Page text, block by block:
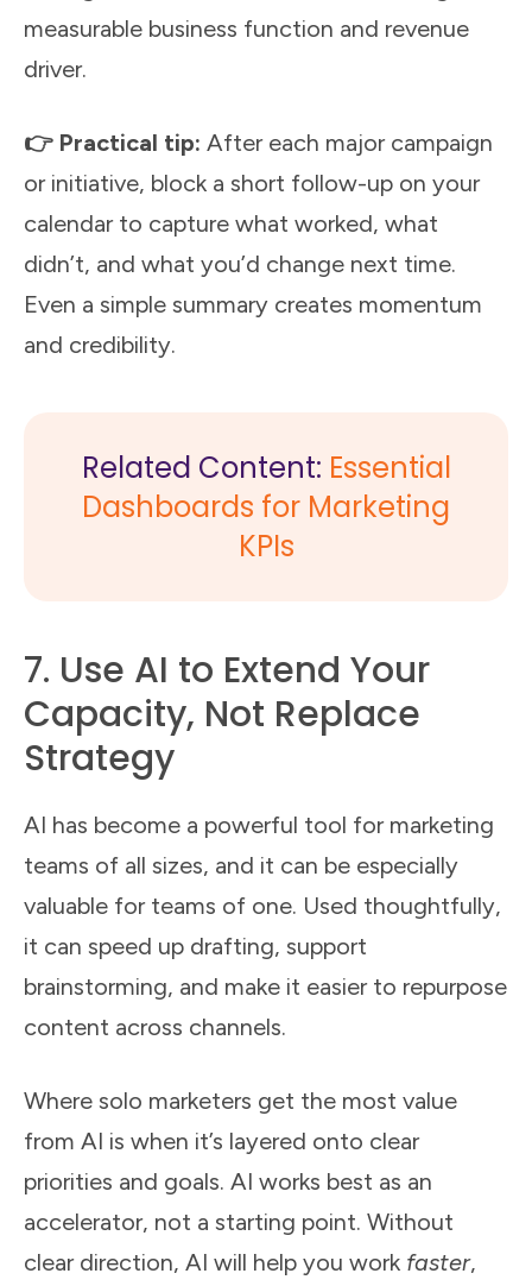
measurable business function and revenue
driver.
👉 Practical tip: After each major campaign
or initiative, block a short follow-up on your
calendar to capture what worked, what
didn’t, and what you’d change next time.
Even a simple summary creates momentum
and credibility.
Related Content: Essential
Dashboards for Marketing
KPIs
7. Use AI to Extend Your
Capacity, Not Replace
Strategy
AI has become a powerful tool for marketing
teams of all sizes, and it can be especially
valuable for teams of one. Used thoughtfully,
it can speed up drafting, support
brainstorming, and make it easier to repurpose
content across channels.
Where solo marketers get the most value
from AI is when it’s layered onto clear
priorities and goals. AI works best as an
accelerator, not a starting point. Without
clear direction, AI will help you work faster,